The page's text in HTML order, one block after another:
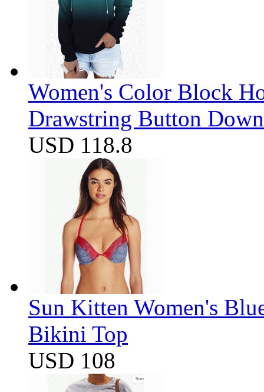
Women's Color Block
Drawstring Button
USD 118.8
Sun Kitten Women's
Bikini Top
USD 108